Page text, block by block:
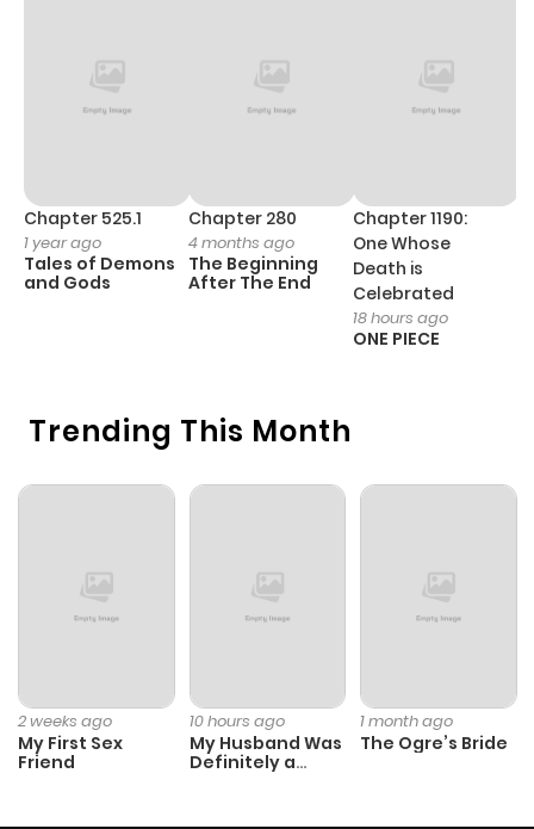
Trending This Month
2 weeks ago
My First Sex
Friend
10 hours ago
My Husband Was
Definitely a
1 month ago
The Ogre’s Bride
Chapter 525.1
1 year ago
Tales of Demons
and Gods
Chapter 280
4 months ago
The Beginning
After The End
Chapter 1190:
One Whose
Death is
Celebrated
18 hours ago
ONE PIECE